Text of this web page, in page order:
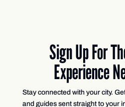
Sign Up For
Experience
Stay connected with your city.
and guides sent straight to your